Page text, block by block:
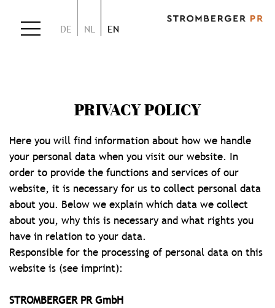
DE NL EN
PRIVACY POLICY
Here you will find information about how we handle
your personal data when you visit our website. In
order to provide the functions and services of our
website, it is necessary for us to collect personal data
about you. Below we explain which data we collect
about you, why this is necessary and what rights you
have in relation to your data.
Responsible for the processing of personal data on this
website is (see imprint):
STROMBERGER PR GmbH